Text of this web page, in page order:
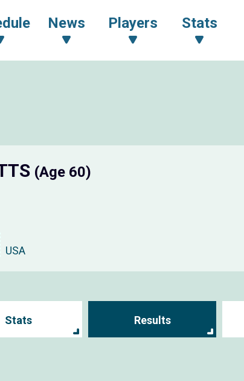
News Players Stats
(Age 60)
USA
Stats Results